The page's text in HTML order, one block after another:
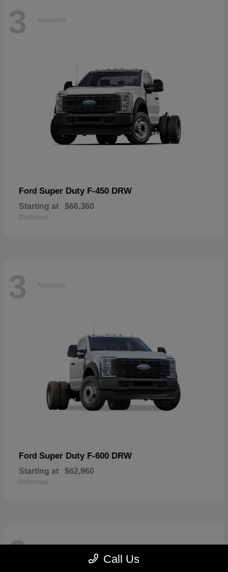
3 Available
Ford Super Duty F-450 DRW
Starting at $66,360
Disclosure
3 Available
Ford Super Duty F-600 DRW
Starting at $62,960
Disclosure
3 Call Us